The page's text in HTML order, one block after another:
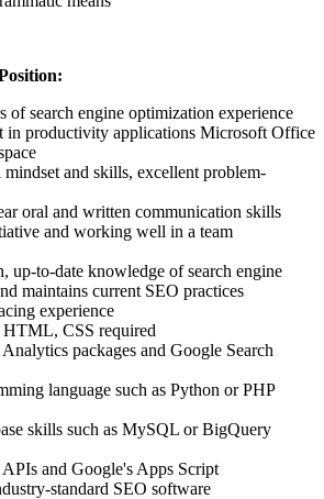
of search engine optimization experience
in productivity applications Microsoft Office
mindset and skills, excellent problem-
oral and written communication skills
and working well in a team
up-to-date knowledge of search engine
maintains current SEO practices
experience
CSS required
packages and Google Search
language such as Python or PHP
skills such as MySQL or BigQuery
and Google's Apps Script
standard SEO software